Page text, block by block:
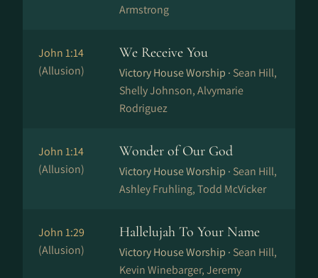
Armstrong
John 1:14
(Allusion)
We Receive You
Victory House Worship · Sean Hill,
Shelly Johnson, Alvymarie
Rodriguez
John 1:14
(Allusion)
Wonder of Our God
Victory House Worship · Sean Hill,
Ashley Fruhling, Todd McVicker
John 1:29
(Allusion)
Hallelujah To Your Name
Victory House Worship · Sean Hill,
Kevin Winebarger, Jeremy